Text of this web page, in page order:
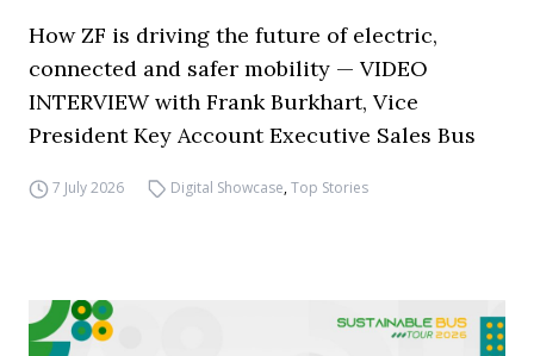
How ZF is driving the future of electric,
connected and safer mobility — VIDEO
INTERVIEW with Frank Burkhart, Vice
President Key Account Executive Sales Bus
7 July 2026 Digital Showcase,Top Stories